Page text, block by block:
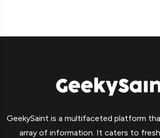
GeekySaint is a multifaceted platform
array of information. It caters to